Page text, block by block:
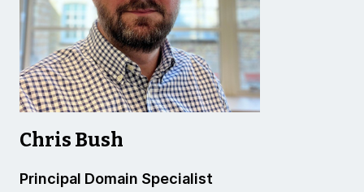
Chris Bush
Principal Domain Specialist